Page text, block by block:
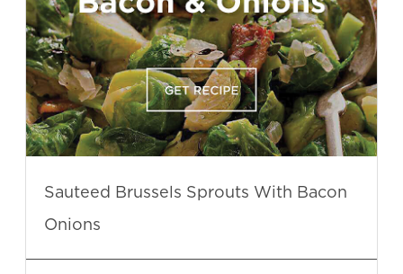
Sauteed Brussels Sprouts With Bacon
Onions